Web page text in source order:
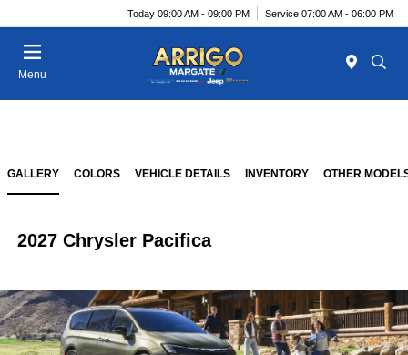
Today 09:00 AM - 09:00 PM Service 07:00 AM - 06:00 PM
Menu
GALLERY COLORS VEHICLE DETAILS INVENTORY OTHER
2027 Chrysler Pacifica